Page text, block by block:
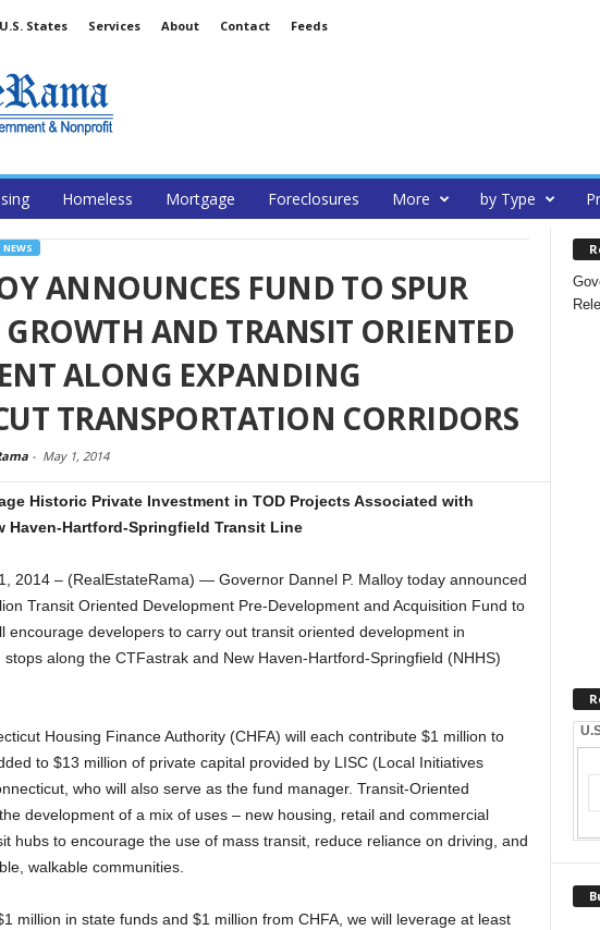
U.S. States Services About Contact Feeds
Homeless Mortgage Foreclosures More by Type
NEWS
ANNOUNCES FUND TO SPUR
AND TRANSIT ORIENTED
ALONG EXPANDING
TRANSPORTATION CORRIDORS
- May 1, 2014
Historic Private Investment in TOD Projects Associated with
Haven-Hartford-Springfield Transit Line
2014 – (RealEstateRama) — Governor Dannel P. Malloy today announced
Transit Oriented Development Pre-Development and Acquisition Fund to
encourage developers to carry out transit oriented development in
along the CTFastrak and New Haven-Hartford-Springfield (NHHS)
Housing Finance Authority (CHFA) will each contribute $1 million to
to $13 million of private capital provided by LISC (Local Initiatives
who will also serve as the fund manager. Transit-Oriented
development of a mix of uses – new housing, retail and commercial
hubs to encourage the use of mass transit, reduce reliance on driving, and
walkable communities.
million in state funds and $1 million from CHFA, we will leverage at least